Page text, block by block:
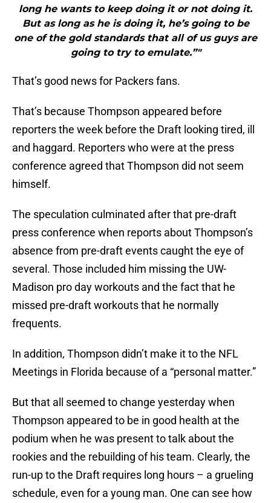
long he wants to keep doing it or not doing it.
But as long as he is doing it, he’s going to be
one of the gold standards that all of us guys are
going to try to emulate.”"
That’s good news for Packers fans.
That’s because Thompson appeared before
reporters the week before the Draft looking tired, ill
and haggard. Reporters who were at the press
conference agreed that Thompson did not seem
himself.
The speculation culminated after that pre-draft
press conference when reports about Thompson’s
absence from pre-draft events caught the eye of
several. Those included him missing the UW-
Madison pro day workouts and the fact that he
missed pre-draft workouts that he normally
frequents.
In addition, Thompson didn’t make it to the NFL
Meetings in Florida because of a “personal matter.”
But that all seemed to change yesterday when
Thompson appeared to be in good health at the
podium when he was present to talk about the
rookies and the rebuilding of his team. Clearly, the
run-up to the Draft requires long hours – a grueling
schedule, even for a young man. One can see how